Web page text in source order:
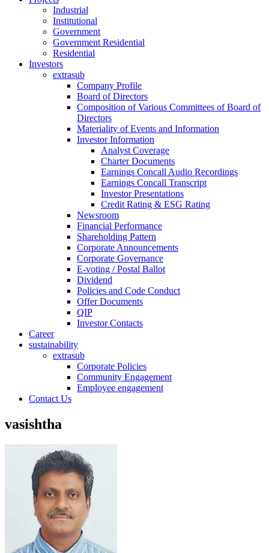
Industrial
Institutional
Government
Government Residential
Residential
Investors
extrasub
Company Profile
Board of Directors
Composition of Various Committees of Board of
Directors
Materiality of Events and Information
Investor Information
Analyst Coverage
Charter Documents
Earnings Concall Audio Recordings
Earnings Concall Transcript
Investor Presentations
Credit Rating & ESG Rating
Newsroom
Financial Performance
Shareholding Pattern
Corporate Announcements
Corporate Governance
E-voting / Postal Ballot
Dividend
Policies and Code Conduct
Offer Documents
QIP
Investor Contacts
Career
sustainability
extrasub
Corporate Policies
Community Engagement
Employee engagement
Contact Us
vasishtha